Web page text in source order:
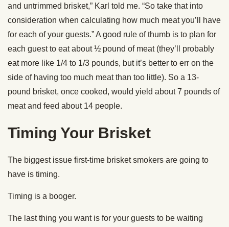
and untrimmed brisket,” Karl told me. “So take that into
consideration when calculating how much meat you’ll have
for each of your guests.” A good rule of thumb is to plan for
each guest to eat about ½ pound of meat (they’ll probably
eat more like 1/4 to 1/3 pounds, but it’s better to err on the
side of having too much meat than too little). So a 13-
pound brisket, once cooked, would yield about 7 pounds of
meat and feed about 14 people.
Timing Your Brisket
The biggest issue first-time brisket smokers are going to
have is timing.
Timing is a booger.
The last thing you want is for your guests to be waiting